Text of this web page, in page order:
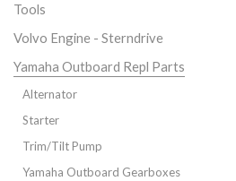
Tools
Volvo Engine - Sterndrive
Yamaha Outboard Repl Parts
Alternator
Starter
Trim/Tilt Pump
Yamaha Outboard Gearboxes